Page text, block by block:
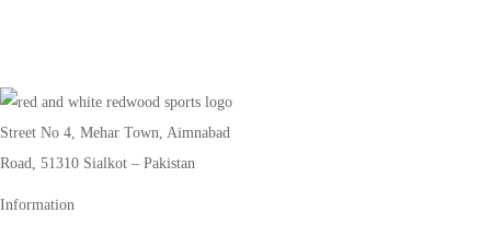
Street No 4, Mehar Town, Aimnabad
Road, 51310 Sialkot – Pakistan
Information